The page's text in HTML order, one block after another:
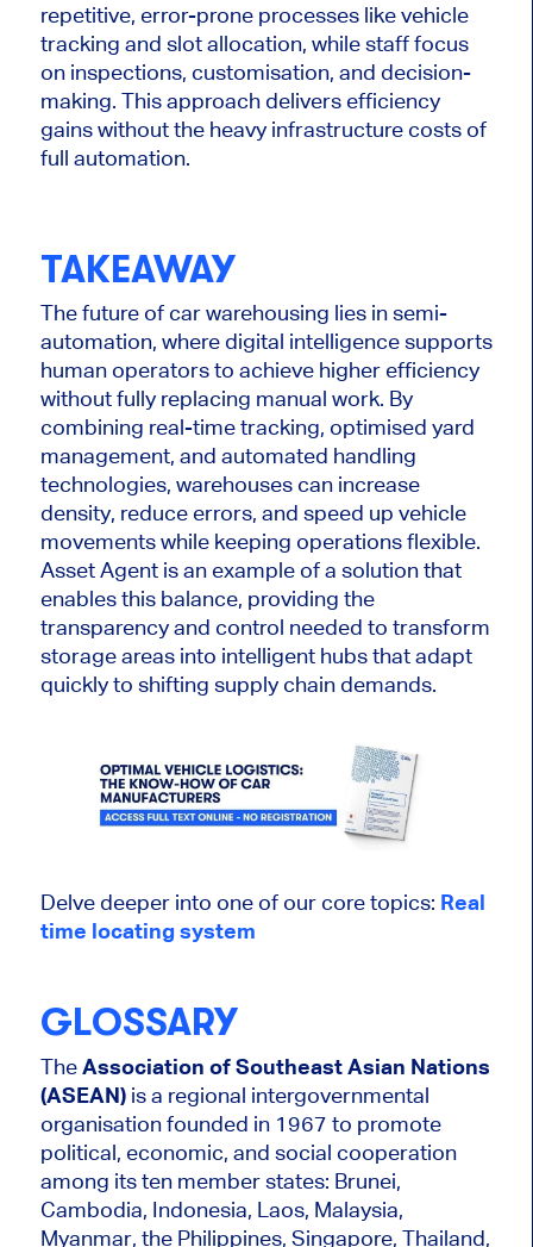
repetitive, error-prone processes likevehicle
tracking and slot allocation, while staff focus
on inspections, customisation, and decision-
making. This approach delivers efficiency
gains without the heavy infrastructure costs of
full automation.
TAKEAWAY
The future of car warehousing lies in semi-
automation, where digital intelligence supports
human operators to achieve higher efficiency
without fully replacing manual work. By
combining real-time tracking, optimised yard
management, and automated handling
technologies, warehouses can increase
density, reduce errors, and speed up vehicle
movements while keeping operations flexible.
Asset Agent is an example of a solution that
enables this balance, providing the
transparency and control needed to transform
storage areas into intelligent hubs that adapt
quickly to shifting supply chain demands.
Delve deeper into one of our core topics: Real
time locating system
GLOSSARY
TheAssociation of Southeast Asian Nations
(ASEAN)is a regional intergovernmental
organisation founded in 1967 to promote
political, economic, and social cooperation
among its ten member states: Brunei,
Cambodia, Indonesia, Laos, Malaysia,
Myanmar, the Philippines, Singapore, Thailand,